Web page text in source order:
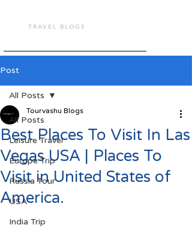
TRAVEL BLOGS
Post
All Posts
Leisure Travel
Europe Trip
Russia Tour
USA
India Trip
All Posts
Best Places To Visit In Las
Vegas USA | Places To
Visit in United States of
America.
Tourvashu Blogs